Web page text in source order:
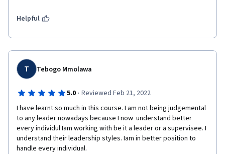
Helpful
T Tebogo Mmolawa
5.0 · Reviewed Feb 21, 2022
I have learnt so much in this course. I am not being judgemental
to any leader nowadays because I now  understand better
every individul Iam working with be it a leader or a supervisee. I
understand their leadership styles. Iam in better position to
handle every individual.